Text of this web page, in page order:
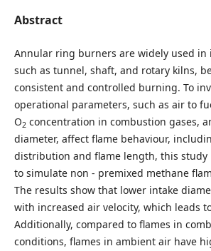
Abstract
Annular ring burners are widely used in
such as tunnel, shaft, and rotary kilns,
consistent and controlled burning. To
operational parameters, such as air to
O2 concentration in combustion gases,
diameter, affect flame behaviour,
distribution and flame length, this study
to simulate non - premixed methane
The results show that lower intake
with increased air velocity, which leads
Additionally, compared to flames in
conditions, flames in ambient air have